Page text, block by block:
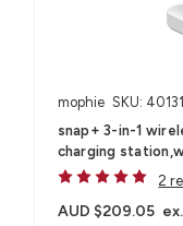
mophie SKU:
snap+ 3-in-1
charging
2
AUD $209.05